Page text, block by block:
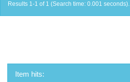
Results 1-1 of 1 (Search time: 0.001 seconds).
Item hits: